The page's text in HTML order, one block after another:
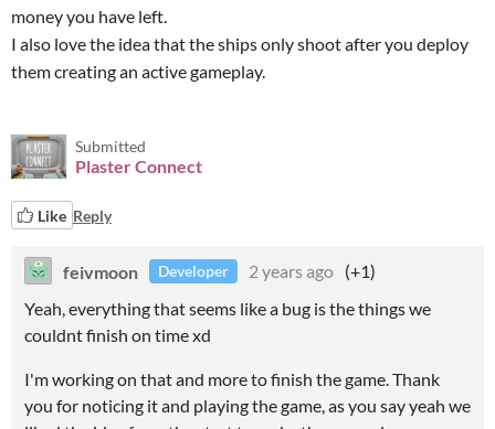
money you have left.
I also love the idea that the ships only shoot after you deploy
them creating an active gameplay.
Submitted
Plaster Connect
Like Reply
feivmoon Developer 2 years ago (+1)
Yeah, everything that seems like a bug is the things we
couldnt finish on time xd
I'm working on that and more to finish the game. Thank
you for noticing it and playing the game, as you say yeah we